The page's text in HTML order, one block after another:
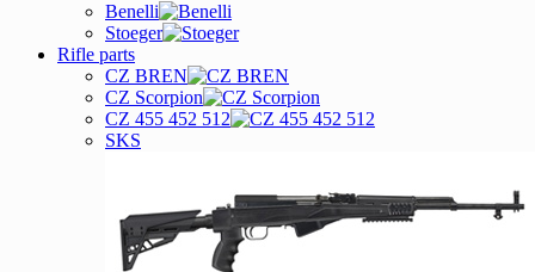
Benelli
Stoeger
Rifle parts
CZ BREN
CZ Scorpion
CZ 455 452 512
SKS